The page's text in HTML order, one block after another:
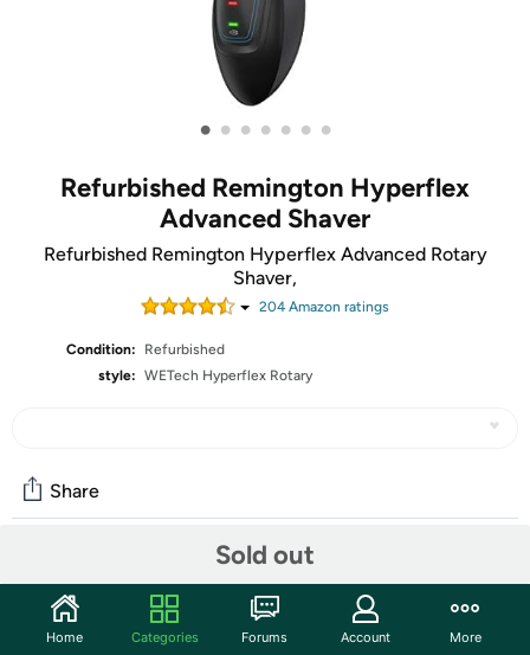
• • • • • • •
Refurbished Remington Hyperflex
Advanced Shaver
Refurbished Remington Hyperflex Advanced Rotary
Shaver,
204Amazon ratings
Condition:
Refurbished
style: WETech Hyperflex Rotary
Sold out
Share
Closeness. Comfort. Power. That's what you get with the
Remington Maximum comfort hyperflex advanced rotary
Home Categories Forums Account More